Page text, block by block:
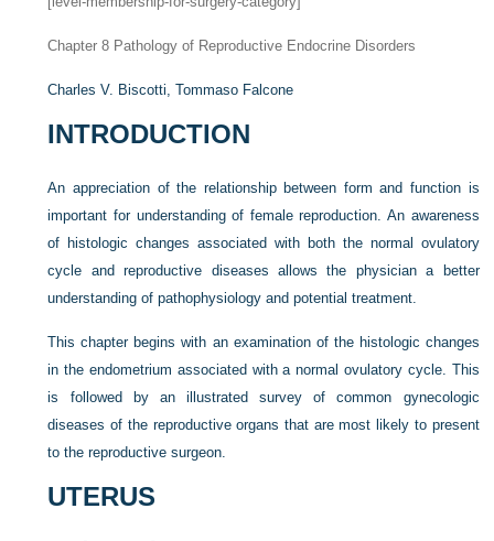
Chapter 8 Pathology of Reproductive Endocrine Disorders
Charles V. Biscotti,Tommaso Falcone
INTRODUCTION
An appreciation of the relationship between form and function is
important for understanding of female reproduction. An awareness
of histologic changes associated with both the normal ovulatory
cycle and reproductive diseases allows the physician a better
understanding of pathophysiology and potential treatment.
This chapter begins with an examination of the histologic changes
in the endometrium associated with a normal ovulatory cycle. This
is followed by an illustrated survey of common gynecologic
diseases of the reproductive organs that are most likely to present
to the reproductive surgeon.
UTERUS